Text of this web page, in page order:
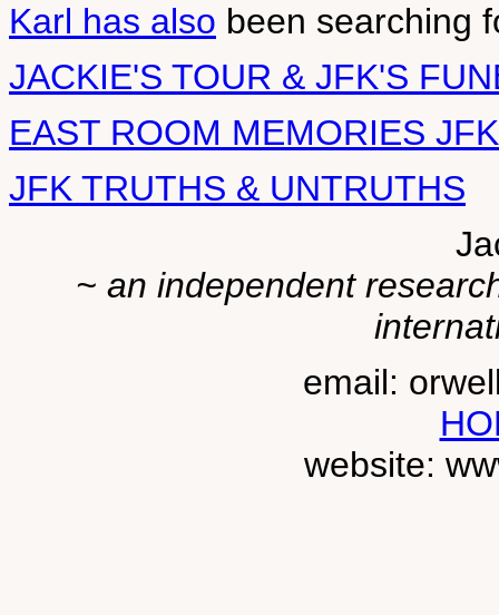
Karl has also been searching
JACKIE'S TOUR & JFK'S
EAST ROOM MEMORIES
JFK TRUTHS & UNTRUTHS
~ an independent
email:
website: